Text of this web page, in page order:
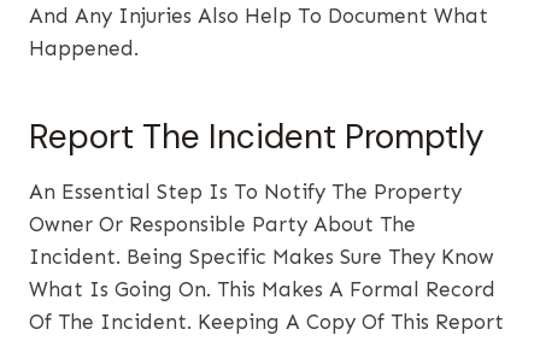
And Any Injuries Also Help To Document What
Happened.
Report The Incident Promptly
An Essential Step Is To Notify The Property
Owner Or Responsible Party About The
Incident. Being Specific Makes Sure They Know
What Is Going On. This Makes A Formal Record
Of The Incident. Keeping A Copy Of This Report